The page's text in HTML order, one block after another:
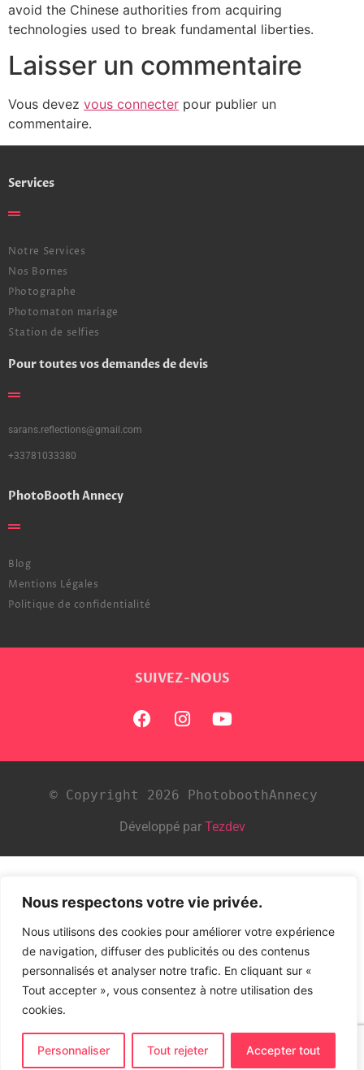
Nous respectons votre vie privée.
Nous utilisons des cookies pour améliorer votre expérience
de navigation, diffuser des publicités ou des contenus
personnalisés et analyser notre trafic. En cliquant sur «
Tout accepter », vous consentez à notre utilisation des
cookies.
Personnaliser Tout rejeter Accepter tout
avoid the Chinese authorities from acquiring
technologies used to break fundamental liberties.
Laisser un commentaire
Vous devez vous connecter pour publier un
commentaire.
Services
Notre Services
Nos Bornes
Photographe
Photomaton mariage
Station de selfies
Pour toutes vos demandes de devis
sarans.reflections@gmail.com
+33781033380
PhotoBooth Annecy
Blog
Mentions Légales
Politique de confidentialité
SUIVEZ-NOUS
© Copyright 2026 PhotoboothAnnecy
Développé par Tezdev